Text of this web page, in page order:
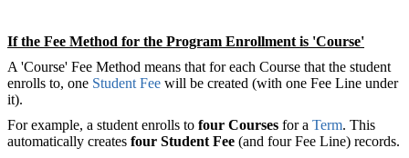
If the Fee Method for the Program Enrollment is 'Course'
A 'Course' Fee Method means that for each Course that the student
enrolls to, one Student Fee will be created (with one Fee Line under
it).
For example, a student enrolls to four Courses for a Term. This
automatically creates four Student Fee (and four Fee Line) records.